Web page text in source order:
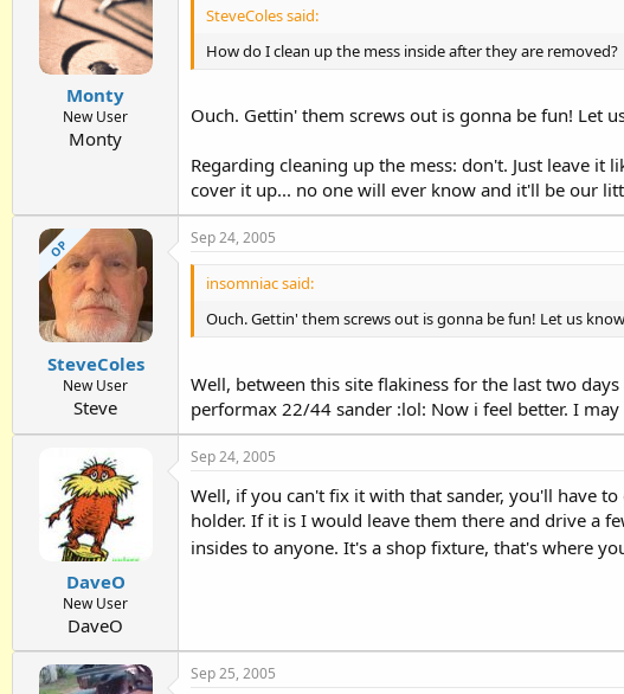
Monty
New User
Monty
SteveColes said:
How do I clean up the mess inside after they are removed?
Ouch. Gettin' them screws out is gonna be fun! Let
Regarding cleaning up the mess: don't. Just leave
cover it up... no one will ever know and it'll be our
OP
SteveColes
New User
Steve
Sep 24, 2005
insomniac said:
Ouch. Gettin' them screws out is gonna be fun! Let us
Well, between this site flakiness for the last two
performax 22/44 sander :lol: Now i feel better. I
DaveO
New User
DaveO
Sep 24, 2005
Well, if you can't fix it with that sander, you'll have
holder. If it is I would leave them there and drive a
insides to anyone. It's a shop fixture, that's where
Sep 25, 2005